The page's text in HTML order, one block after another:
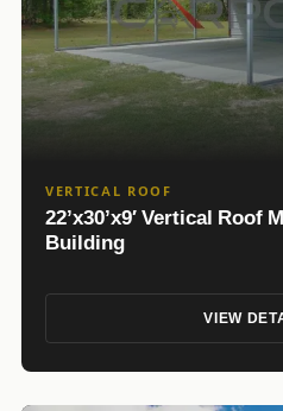
VERTICAL ROOF
22’x30’x9′ Vertical Roof
Building
VIEW